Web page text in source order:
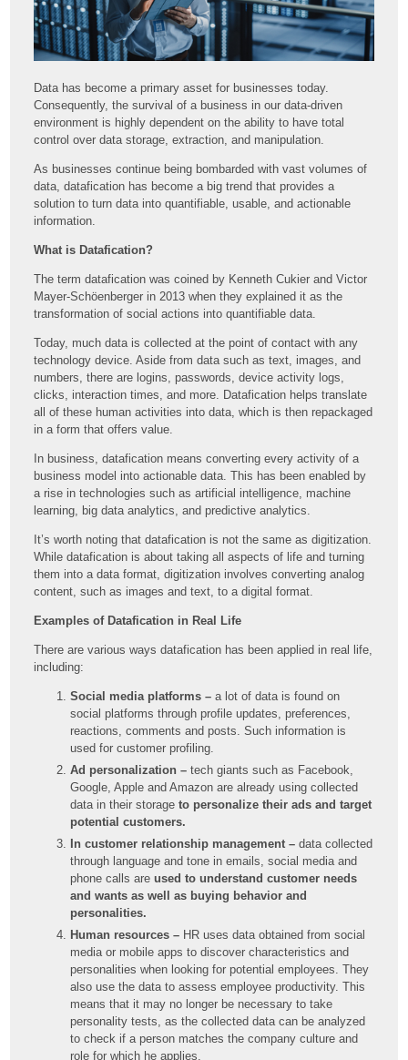
Data has become a primary asset for businesses today.
Consequently, the survival of a business in our data-driven
environment is highly dependent on the ability to have total
control over data storage, extraction, and manipulation.
As businesses continue being bombarded with vast volumes of
data, datafication has become a big trend that provides a
solution to turn data into quantifiable, usable, and actionable
information.
What is Datafication?
The term datafication was coined by Kenneth Cukier and Victor
Mayer-Schöenberger in 2013 when they explained it as the
transformation of social actions into quantifiable data.
Today, much data is collected at the point of contact with any
technology device. Aside from data such as text, images, and
numbers, there are logins, passwords, device activity logs,
clicks, interaction times, and more. Datafication helps translate
all of these human activities into data, which is then repackaged
in a form that offers value.
In business, datafication means converting every activity of a
business model into actionable data. This has been enabled by
a rise in technologies such as artificial intelligence, machine
learning, big data analytics, and predictive analytics.
It’s worth noting that datafication is not the same as digitization.
While datafication is about taking all aspects of life and turning
them into a data format, digitization involves converting analog
content, such as images and text, to a digital format.
Examples of Datafication in Real Life
There are various ways datafication has been applied in real life,
including:
Social media platforms – a lot of data is found on
social platforms through profile updates, preferences,
reactions, comments and posts. Such information is
used for customer profiling.
Ad personalization – tech giants such as Facebook,
Google, Apple and Amazon are already using collected
data in their storageto personalize their ads and target
potential customers.
In customer relationship management – data collected
through language and tone in emails, social media and
phone calls areused to understand customer needs
and wants as well as buying behavior and
personalities.
Human resources – HR uses data obtained from social
media or mobile apps to discover characteristics and
personalities when looking for potential employees. They
also use the data to assess employee productivity. This
means that it may no longer be necessary to take
personality tests, as the collected data can be analyzed
to check if a person matches the company culture and
role for which he applies.